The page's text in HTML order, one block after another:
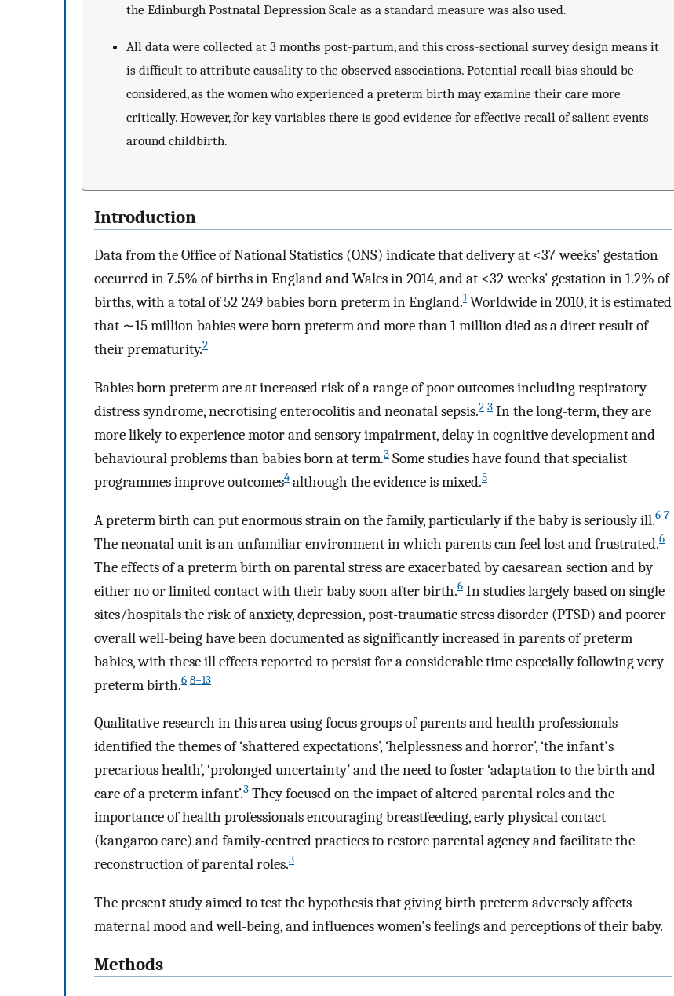
the Edinburgh Postnatal Depression Scale as a standard measure was also used.
All data were collected at 3 months post-partum, and this cross-sectional survey design means it
is difficult to attribute causality to the observed associations. Potential recall bias should be
considered, as the women who experienced a preterm birth may examine their care more
critically. However, for key variables there is good evidence for effective recall of salient events
around childbirth.
Introduction
Data from the Office of National Statistics (ONS) indicate that delivery at <37 weeks' gestation
occurred in 7.5% of births in England and Wales in 2014, and at <32 weeks' gestation in 1.2% of
births, with a total of 52 249 babies born preterm in England.1Worldwide in 2010, it is estimated
that ∼15 million babies were born preterm and more than 1 million died as a direct result of
their prematurity.2
Babies born preterm are at increased risk of a range of poor outcomes including respiratory
distress syndrome, necrotising enterocolitis and neonatal sepsis.2 3 In the long-term, they are
more likely to experience motor and sensory impairment, delay in cognitive development and
behavioural problems than babies born at term.3 Some studies have found that specialist
programmes improve outcomes4 although the evidence is mixed.5
A preterm birth can put enormous strain on the family, particularly if the baby is seriously ill.6 7
The neonatal unit is an unfamiliar environment in which parents can feel lost and frustrated.6
The effects of a preterm birth on parental stress are exacerbated by caesarean section and by
either no or limited contact with their baby soon after birth.6 In studies largely based on single
sites/hospitals the risk of anxiety, depression, post-traumatic stress disorder (PTSD) and poorer
overall well-being have been documented as significantly increased in parents of preterm
babies, with these ill effects reported to persist for a considerable time especially following very
preterm birth.6 8–13
Qualitative research in this area using focus groups of parents and health professionals
identified the themes of ‘shattered expectations’, ‘helplessness and horror’, ‘the infant's
precarious health’, ‘prolonged uncertainty’ and the need to foster ‘adaptation to the birth and
care of a preterm infant’.3 They focused on the impact of altered parental roles and the
importance of health professionals encouraging breastfeeding, early physical contact
(kangaroo care) and family-centred practices to restore parental agency and facilitate the
reconstruction of parental roles.3
The present study aimed to test the hypothesis that giving birth preterm adversely affects
maternal mood and well-being, and influences women's feelings and perceptions of their baby.
Methods